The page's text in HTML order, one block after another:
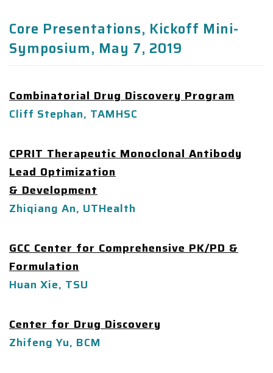
Core Presentations, Kickoff Mini-
Symposium, May 7, 2019
Combinatorial Drug Discovery Program
Cliff Stephan, TAMHSC
CPRIT Therapeutic Monoclonal Antibody
Lead Optimization
& Development
Zhiqiang An, UTHealth
GCC Center for Comprehensive PK/PD &
Formulation
Huan Xie, TSU
Center for Drug Discovery
Zhifeng Yu, BCM